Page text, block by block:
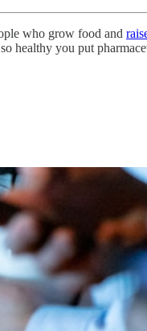
who grow food and
you put